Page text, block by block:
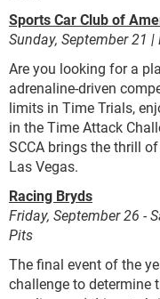
Sports Car Club of
Sunday, September 21
Are you looking for a
adrenaline-driven
limits in Time Trials,
in the Time Attack
SCCA brings the thrill
Las Vegas.
Racing Bryds
Friday, September 26 -
Pits
The final event of the
challenge to determine